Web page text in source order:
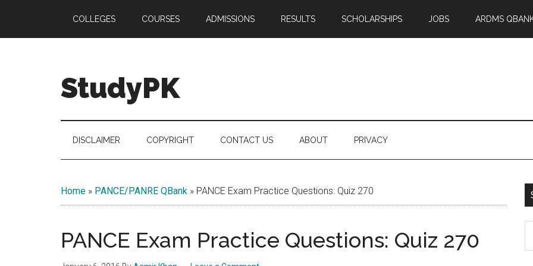
main
secondary
primary
COLLEGES COURSES ADMISSIONS RESULTS SCHOLARSHIPS JOBS ARDMS
StudyPK
DISCLAIMER COPYRIGHT CONTACT US ABOUT PRIVACY
Home » PANCE/PANRE QBank » PANCE Exam Practice Questions: Quiz 270
PANCE Exam Practice Questions: Quiz 270